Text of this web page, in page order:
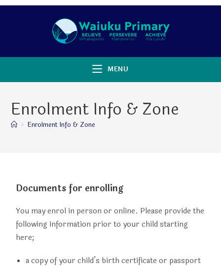
MENU
Enrolment Info & Zone
> Enrolment Info & Zone
Documents for enrolling
You may enrol in person or online. Please provide the
following information prior to your child starting
here;
a copy of your child’s birth certificate or passport